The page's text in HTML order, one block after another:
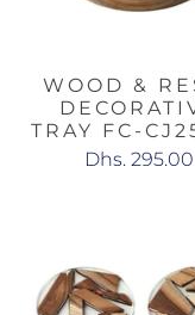
WOOD &
TRAY FC-
Dhs. 295.00